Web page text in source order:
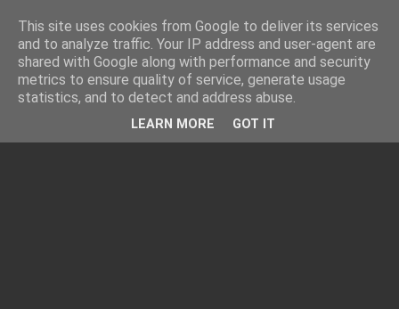
This site uses cookies from Google to deliver its services
and to analyze traffic. Your IP address and user-agent are
shared with Google along with performance and security
metrics to ensure quality of service, generate usage
statistics, and to detect and address abuse.
LEARN MORE GOT IT